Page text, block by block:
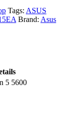
Tags: ASUS
Brand: Asus
5 5600